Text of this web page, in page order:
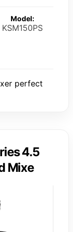
Model:
KSM150PS
perfect
4.5
Mixe